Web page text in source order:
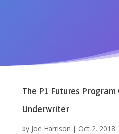
The P1 Futures Program
Underwriter
by Joe Harrison | Oct 2, 2018